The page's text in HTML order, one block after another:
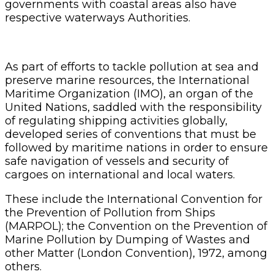
governments with coastal areas also have
respective waterways Authorities.
As part of efforts to tackle pollution at sea and
preserve marine resources, the International
Maritime Organization (IMO), an organ of the
United Nations, saddled with the responsibility
of regulating shipping activities globally,
developed series of conventions that must be
followed by maritime nations in order to ensure
safe navigation of vessels and security of
cargoes on international and local waters.
These include the International Convention for
the Prevention of Pollution from Ships
(MARPOL); the Convention on the Prevention of
Marine Pollution by Dumping of Wastes and
other Matter (London Convention), 1972, among
others.